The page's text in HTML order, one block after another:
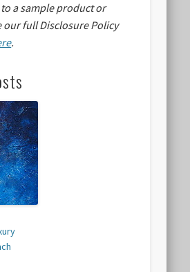
to a sample product or
our full Disclosure Policy
.